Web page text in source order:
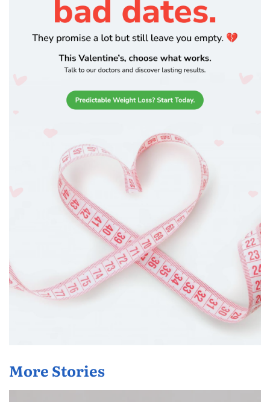
More Stories